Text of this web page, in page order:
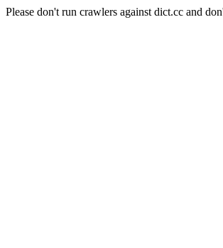
Please don't run crawlers against dict.cc and